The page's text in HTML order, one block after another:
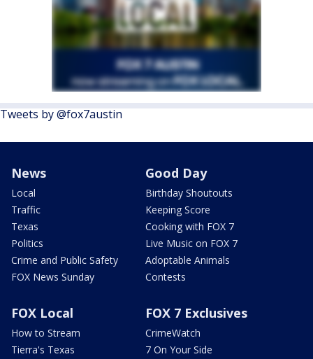
Tweets by @fox7austin
News
Local
Traffic
Texas
Politics
Crime and Public Safety
FOX News Sunday
Good Day
Birthday Shoutouts
Keeping Score
Cooking with FOX 7
Live Music on FOX 7
Adoptable Animals
Contests
FOX Local
How to Stream
Tierra's Texas
FOX 7 Exclusives
CrimeWatch
7 On Your Side